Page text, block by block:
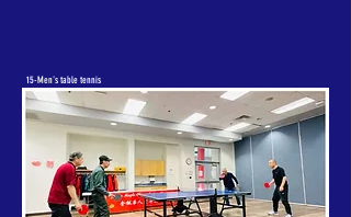
15-Men's table tennis
doubles